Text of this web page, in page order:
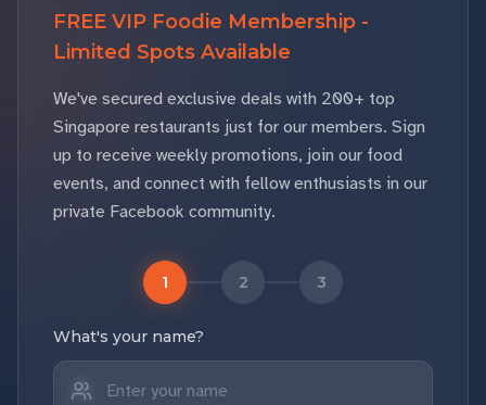
FREE VIP Foodie Membership -
Limited Spots Available
We've secured exclusive deals with 200+ top
Singapore restaurants just for our members. Sign
up to receive weekly promotions, join our food
events, and connect with fellow enthusiasts in our
private Facebook community.
1 2 3
What's your name?